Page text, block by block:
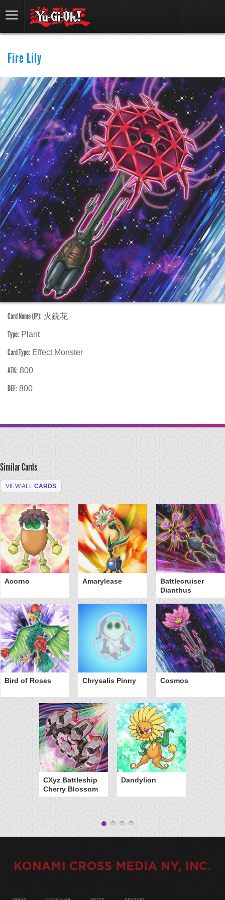
Fire Lily
Card Name (JP): 火銃花
Type: Plant
Card Type: Effect Monster
ATK: 800
DEF: 800
Similar Cards
VIEW ALL CARDS
Acorno Amarylease
Battlecruiser
Dianthus
Bird of Roses Chrysalis Pinny Cosmos
CXyz Battleship
Cherry Blossom
Dandylion